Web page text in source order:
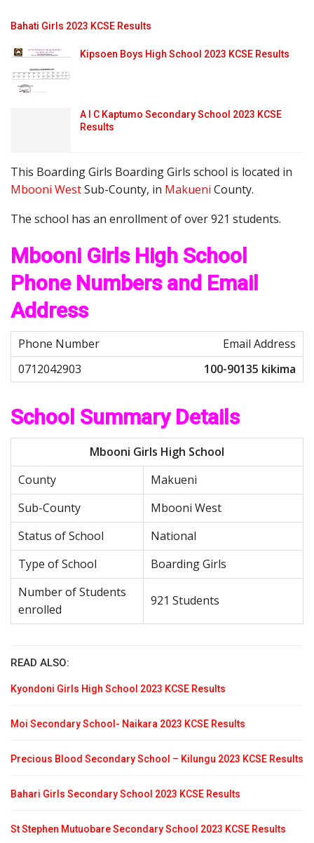
Bahati Girls 2023 KCSE Results
Kipsoen Boys High School 2023 KCSE Results
A I C Kaptumo Secondary School 2023 KCSE
Results
This Boarding Girls Boarding Girls school is located in
Mbooni WestSub-County, in Makueni County.
The school has an enrollment of over 921 students.
Mbooni Girls High School
Phone Numbers and Email
Address
Email Address
100-90135 kikima
School Summary Details
Mbooni Girls High School
County
Makueni
Sub-County
Mbooni West
Status of School
National
Type of School
Boarding Girls
Number of Students
enrolled
921 Students
READ ALSO:
Kyondoni Girls High School 2023 KCSE Results
Moi Secondary School- Naikara 2023 KCSE Results
Precious Blood Secondary School – Kilungu 2023 KCSE Results
Bahari Girls Secondary School 2023 KCSE Results
St Stephen Mutuobare Secondary School 2023 KCSE Results